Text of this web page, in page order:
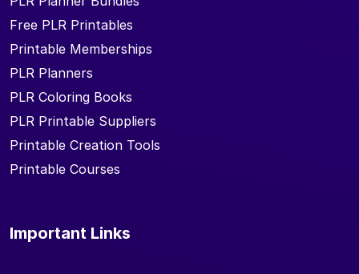
Free PLR Printables
Printable Memberships
PLR Planners
PLR Coloring Books
PLR Printable Suppliers
Printable Creation Tools
Printable Courses
Important Links